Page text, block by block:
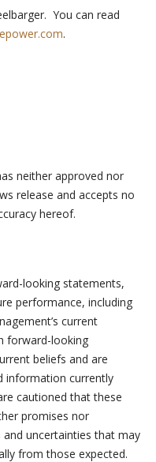
You can read
.
neither approved nor
release and accepts no
hereof.
looking statements,
performance, including
current
forward-looking
beliefs and are
information currently
cautioned that these
promises nor
uncertainties that may
from those expected.